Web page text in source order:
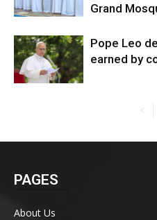
Grand
Pope Leo
earned by
PAGES
About Us